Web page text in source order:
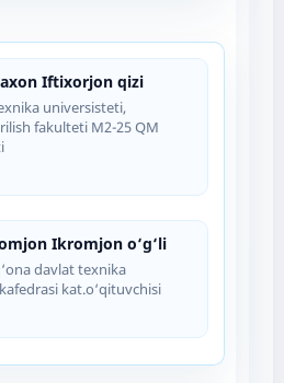
Iftixorjon qizi
universisteti,
fakulteti M2-25 QM
Ikromjon o‘g‘li
davlat texnika
kat.o‘qituvchisi